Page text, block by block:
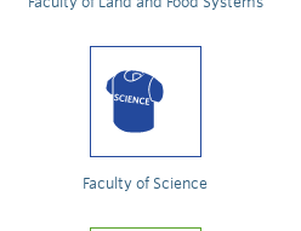
Faculty of Science